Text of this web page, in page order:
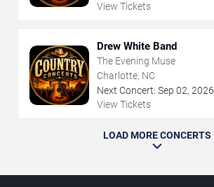
View Tickets
Drew White Band
The Evening Muse
Charlotte, NC
Next Concert: Sep 02, 2026
View Tickets
LOAD MORE CONCERTS